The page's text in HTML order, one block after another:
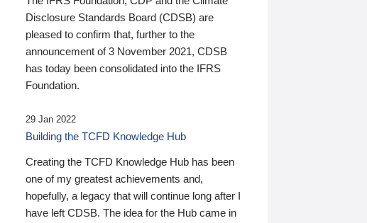
Disclosure Standards Board (CDSB) are
pleased to confirm that, further to the
announcement of 3 November 2021, CDSB
has today been consolidated into the IFRS
Foundation.
29 Jan 2022
Building the TCFD Knowledge Hub
Creating the TCFD Knowledge Hub has been
one of my greatest achievements and,
hopefully, a legacy that will continue long after I
have left CDSB. The idea for the Hub came in